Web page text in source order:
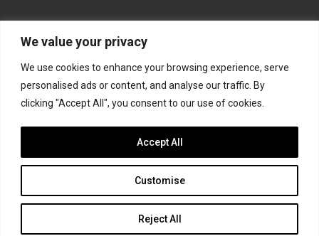
We value your privacy
We use cookies to enhance your browsing experience, serve
personalised ads or content, and analyse our traffic. By
clicking "Accept All", you consent to our use of cookies.
Customise
Reject All
Accept All
FACEBOOK TWITTER
INSTAGRAM
Join the Formula Scout team
© 2026 Formula Scout. All rights reserved.